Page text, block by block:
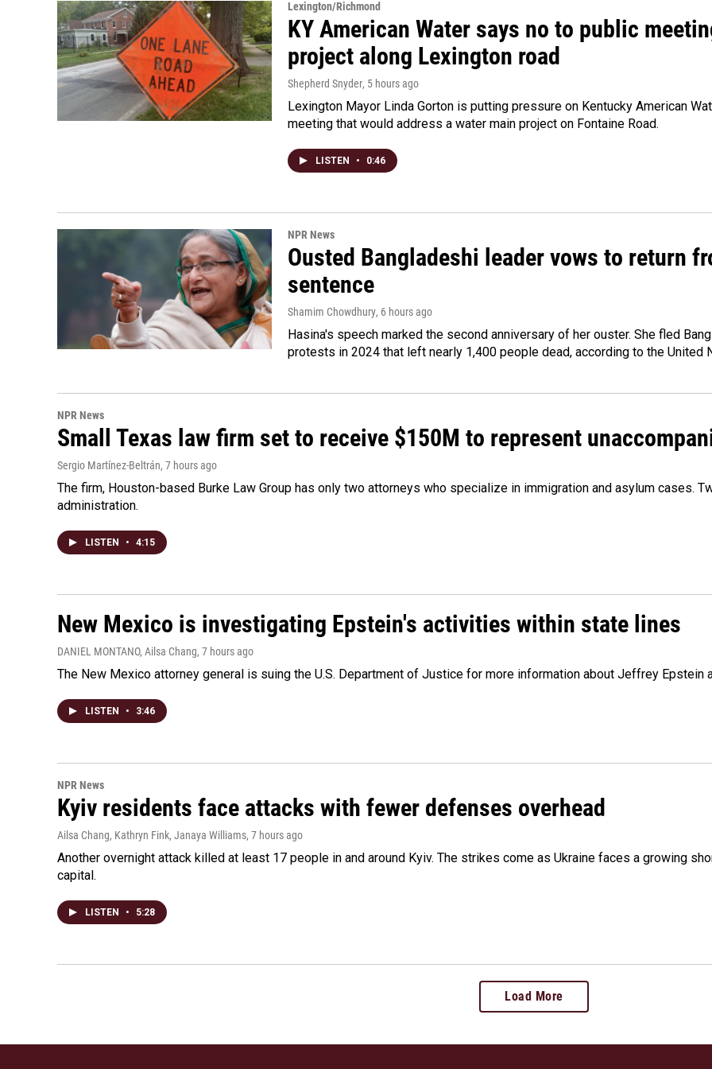
Lexington/Richmond
KY American Water says no to public
project along Lexington road
Shepherd Snyder, 5 hours ago
Lexington Mayor Linda Gorton is putting pressure on Kentucky American
meeting that would address a water main project on Fontaine Road.
LISTEN • 0:46
NPR News
Ousted Bangladeshi leader vows to return
sentence
Shamim Chowdhury, 6 hours ago
Hasina's speech marked the second anniversary of her ouster. She fled
protests in 2024 that left nearly 1,400 people dead, according to the United
NPR News
Small Texas law firm set to receive $150M to represent
Sergio Martínez-Beltrán, 7 hours ago
The firm, Houston-based Burke Law Group has only two attorneys who specialize in immigration and asylum cases.
administration.
LISTEN • 4:15
New Mexico is investigating Epstein's activities within state lines
DANIEL MONTANO, Ailsa Chang, 7 hours ago
The New Mexico attorney general is suing the U.S. Department of Justice for more information about Jeffrey Epstein
LISTEN • 3:46
NPR News
Kyiv residents face attacks with fewer defenses overhead
Ailsa Chang, Kathryn Fink, Janaya Williams, 7 hours ago
Another overnight attack killed at least 17 people in and around Kyiv. The strikes come as Ukraine faces a growing
capital.
LISTEN • 5:28
Load More